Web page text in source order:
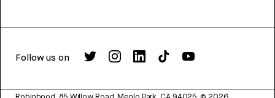
Follow us on